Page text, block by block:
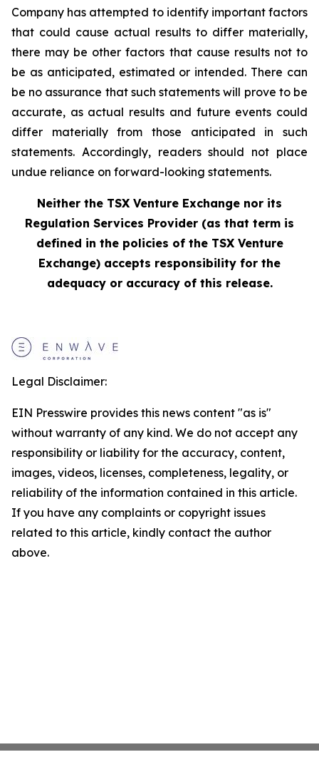
Company has attempted to identify important factors
that could cause actual results to differ materially,
there may be other factors that cause results not to
be as anticipated, estimated or intended. There can
be no assurance that such statements will prove to be
accurate, as actual results and future events could
differ materially from those anticipated in such
statements. Accordingly, readers should not place
undue reliance on forward-looking statements.
Neither the TSX Venture Exchange nor its
Regulation Services Provider (as that term is
defined in the policies of the TSX Venture
Exchange) accepts responsibility for the
adequacy or accuracy of this release.
Legal Disclaimer:
EIN Presswire provides this news content "as is"
without warranty of any kind. We do not accept any
responsibility or liability for the accuracy, content,
images, videos, licenses, completeness, legality, or
reliability of the information contained in this article.
If you have any complaints or copyright issues
related to this article, kindly contact the author
above.